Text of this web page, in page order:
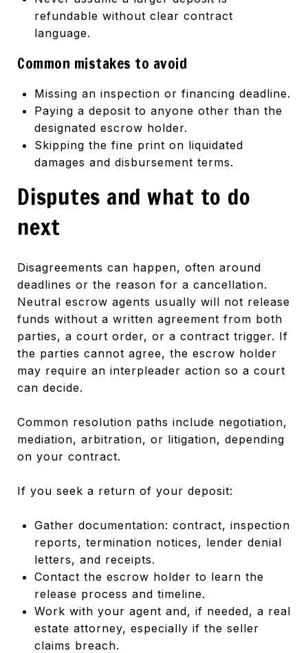
refundable without clear contract
language.
Common mistakes to avoid
Missing an inspection or financing deadline.
Paying a deposit to anyone other than the
designated escrow holder.
Skipping the fine print on liquidated
damages and disbursement terms.
Disputes and what to do
next
Disagreements can happen, often around
deadlines or the reason for a cancellation.
Neutral escrow agents usually will not release
funds without a written agreement from both
parties, a court order, or a contract trigger. If
the parties cannot agree, the escrow holder
may require an interpleader action so a court
can decide.
Common resolution paths include negotiation,
mediation, arbitration, or litigation, depending
on your contract.
If you seek a return of your deposit:
Gather documentation: contract, inspection
reports, termination notices, lender denial
letters, and receipts.
Contact the escrow holder to learn the
release process and timeline.
Work with your agent and, if needed, a real
estate attorney, especially if the seller
claims breach.